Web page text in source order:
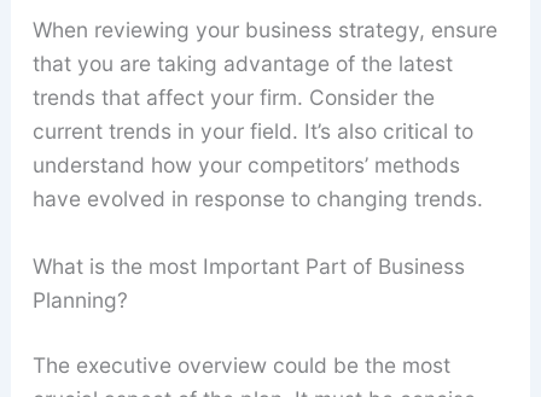
When reviewing your business strategy, ensure
that you are taking advantage of the latest
trends that affect your firm. Consider the
current trends in your field. It’s also critical to
understand how your competitors’ methods
have evolved in response to changing trends.
What is the most Important Part of Business
Planning?
The executive overview could be the most